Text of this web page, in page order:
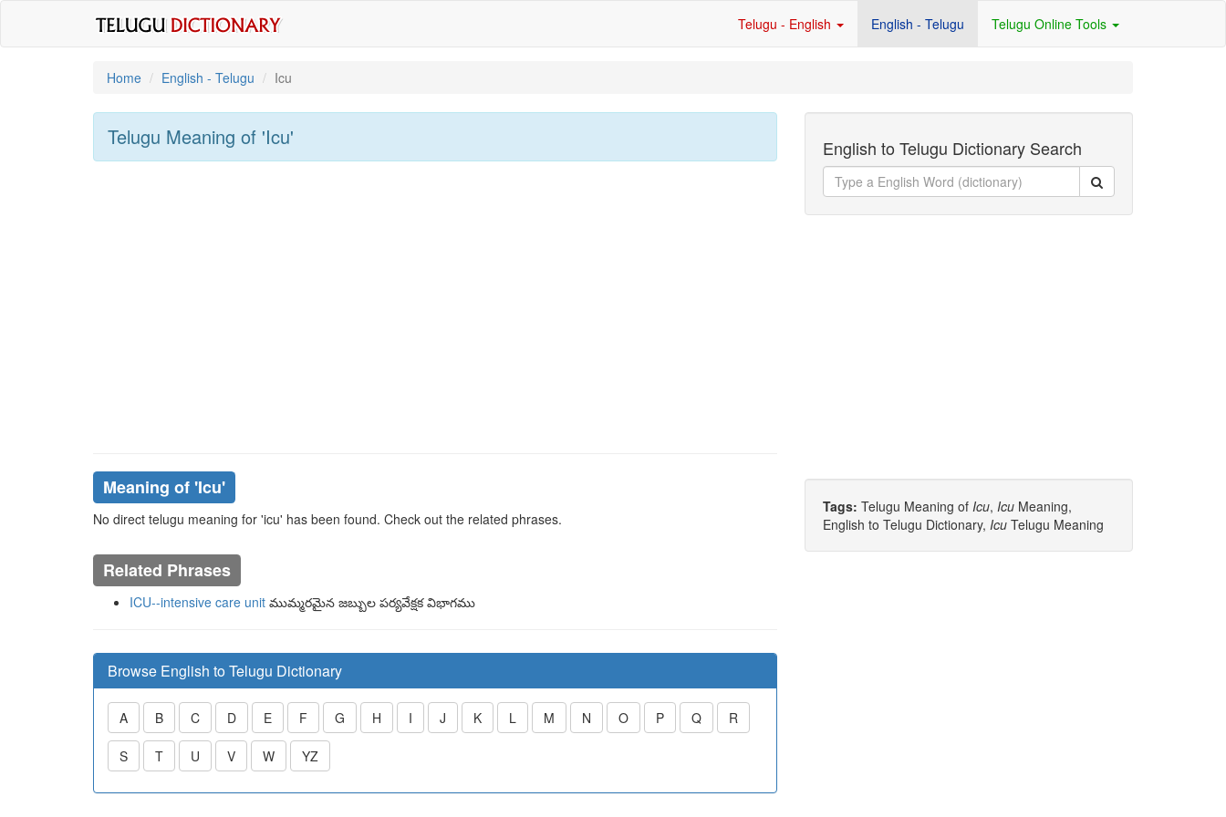
Telugu - English English - Telugu Telugu Online Tools
Home English - Telugu Icu
Telugu Meaning of 'icu'
Meaning of 'icu'
No direct telugu meaning for 'icu' has been found. Check out the related phrases.
Related Phrases
ICU--intensive care unit ముమ్మరమైన జబ్బుల పర్యవేక్షక విభాగము
Browse English to Telugu Dictionary
A B C D E F G H I J K L M N O P Q R
S T U V W YZ
English to Telugu Dictionary Search
Tags: Telugu Meaning of Icu, Icu Meaning,
English to Telugu Dictionary, Icu Telugu Meaning